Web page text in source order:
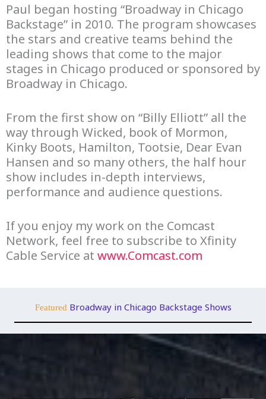
Paul began hosting “Broadway in Chicago
Backstage” in 2010. The program showcases
the stars and creative teams behind the
leading shows that come to the major
stages in Chicago produced or sponsored by
Broadway in Chicago.
From the first show on “Billy Elliott” all the
way through Wicked, book of Mormon,
Kinky Boots, Hamilton, Tootsie, Dear Evan
Hansen and so many others, the half hour
show includes in-depth interviews,
performance and audience questions.
If you enjoy my work on the Comcast
Network, feel free to subscribe to Xfinity
Cable Service at www.Comcast.com
Featured Broadway in Chicago Backstage Shows